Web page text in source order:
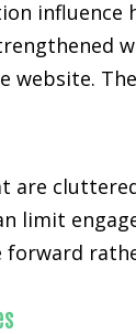
website.
are
limit
forward